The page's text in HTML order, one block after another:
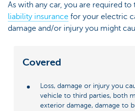
As with any car, you are required to
liability insurance for your electric
damage and/or injury you might
Covered
Loss, damage or injury you
vehicle to third parties, both
exterior damage, damage to